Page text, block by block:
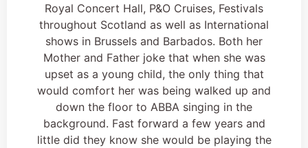
Royal Concert Hall, P&O Cruises, Festivals
throughout Scotland as well as International
shows in Brussels and Barbados. Both her
Mother and Father joke that when she was
upset as a young child, the only thing that
would comfort her was being walked up and
down the floor to ABBA singing in the
background. Fast forward a few years and
little did they know she would be playing the